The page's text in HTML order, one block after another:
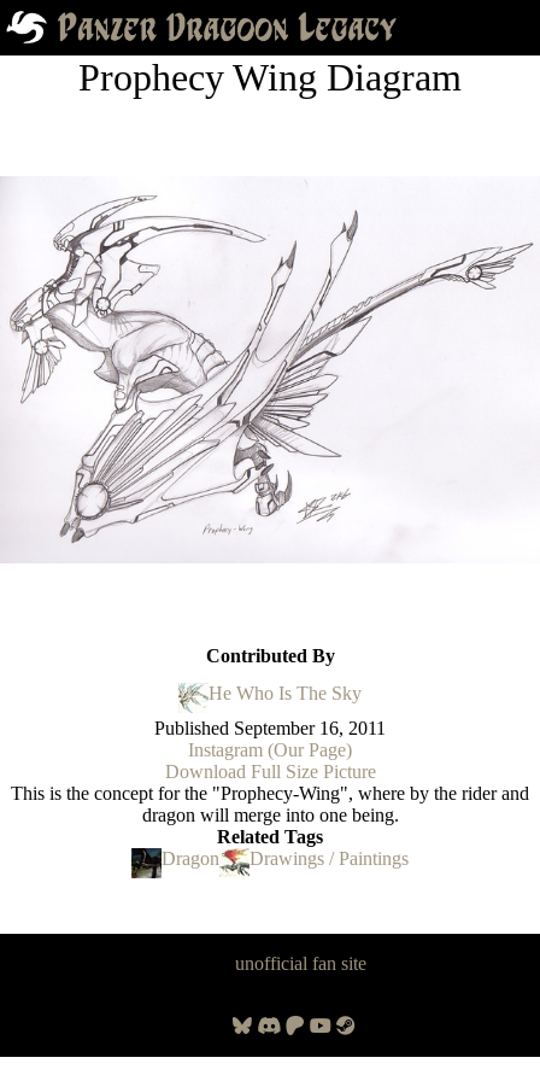
Prophecy Wing Diagram
Contributed By
He Who Is The Sky
Published September 16, 2011
Instagram (Our Page)
Download Full Size Picture
This is the concept for the "Prophecy-Wing", where by the rider and
dragon will merge into one being.
Related Tags
Dragon
Drawings / Paintings
unofficial fan site